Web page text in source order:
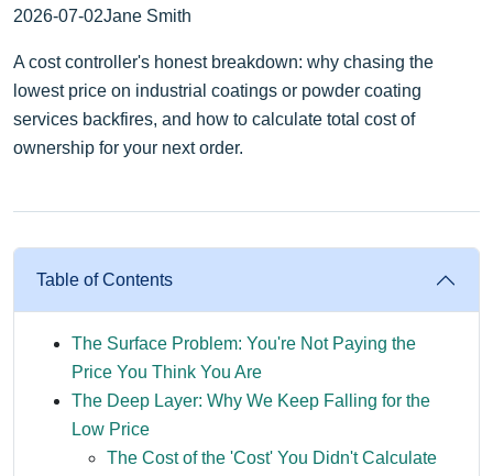
2026-07-02Jane Smith
A cost controller's honest breakdown: why chasing the
lowest price on industrial coatings or powder coating
services backfires, and how to calculate total cost of
ownership for your next order.
Table of Contents
The Surface Problem: You're Not Paying the
Price You Think You Are
The Deep Layer: Why We Keep Falling for the
Low Price
The Cost of the 'Cost' You Didn't Calculate